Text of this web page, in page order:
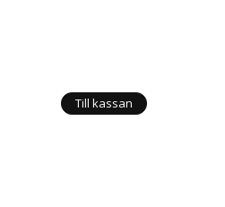
Till kassan